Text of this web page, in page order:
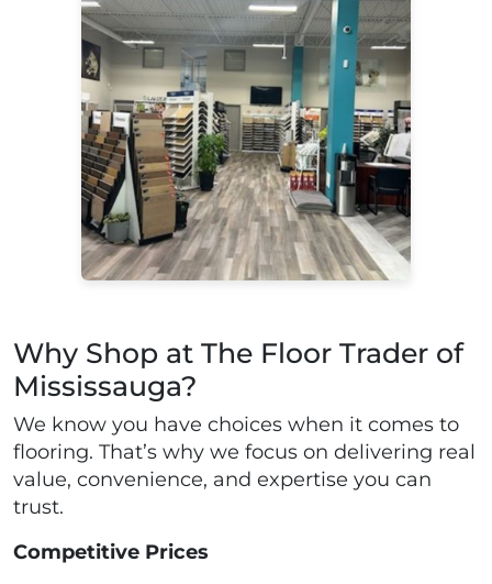
Why Shop at The Floor Trader of
Mississauga?
We know you have choices when it comes to
flooring. That’s why we focus on delivering real
value, convenience, and expertise you can
trust.
Competitive Prices